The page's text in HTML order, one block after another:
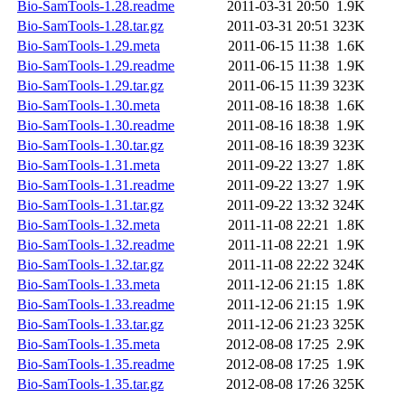
Bio-SamTools-1.28.readme
2011-03-31 20:50 1.9K
Bio-SamTools-1.28.tar.gz
2011-03-31 20:51 323K
Bio-SamTools-1.29.meta
2011-06-15 11:38 1.6K
Bio-SamTools-1.29.readme
2011-06-15 11:38 1.9K
Bio-SamTools-1.29.tar.gz
2011-06-15 11:39 323K
Bio-SamTools-1.30.meta
2011-08-16 18:38 1.6K
Bio-SamTools-1.30.readme
2011-08-16 18:38 1.9K
Bio-SamTools-1.30.tar.gz
2011-08-16 18:39 323K
Bio-SamTools-1.31.meta
2011-09-22 13:27 1.8K
Bio-SamTools-1.31.readme
2011-09-22 13:27 1.9K
Bio-SamTools-1.31.tar.gz
2011-09-22 13:32 324K
Bio-SamTools-1.32.meta
2011-11-08 22:21 1.8K
Bio-SamTools-1.32.readme
2011-11-08 22:21 1.9K
Bio-SamTools-1.32.tar.gz
2011-11-08 22:22 324K
Bio-SamTools-1.33.meta
2011-12-06 21:15 1.8K
Bio-SamTools-1.33.readme
2011-12-06 21:15 1.9K
Bio-SamTools-1.33.tar.gz
2011-12-06 21:23 325K
Bio-SamTools-1.35.meta
2012-08-08 17:25 2.9K
Bio-SamTools-1.35.readme
2012-08-08 17:25 1.9K
Bio-SamTools-1.35.tar.gz
2012-08-08 17:26 325K